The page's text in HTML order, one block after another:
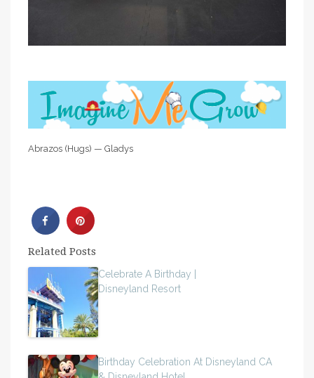
Abrazos (Hugs) — Gladys
Related Posts
Celebrate A Birthday |
Disneyland Resort
Birthday Celebration At Disneyland CA